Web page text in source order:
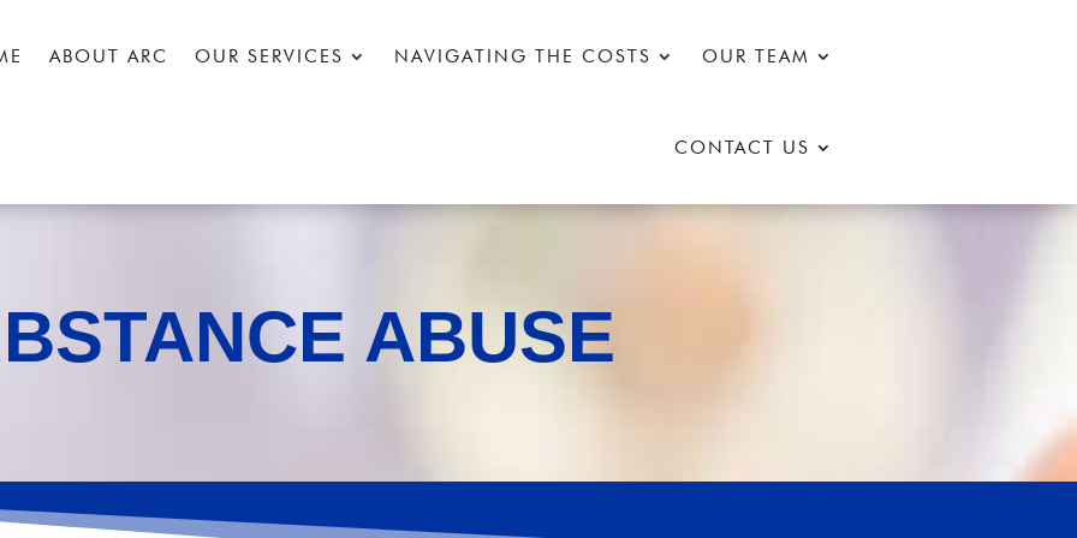
ABOUT ARC OUR SERVICES NAVIGATING THE COSTS OUR TEAM
CONTACT US
ABUSE